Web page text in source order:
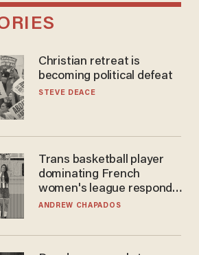
Christian retreat is
becoming political defeat
STEVE DEACE
Trans basketball player
dominating French
women's league responds
to calls to play in WNBA
ANDREW CHAPADOS